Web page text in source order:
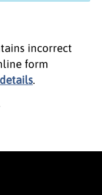
incorrect
form
.